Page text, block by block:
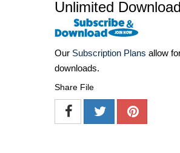
Unlimited
Our Subscription Plans allow
downloads.
Share File